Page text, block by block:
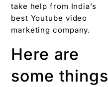
take help from India’s
best Youtube video
marketing company.
Here are
some things